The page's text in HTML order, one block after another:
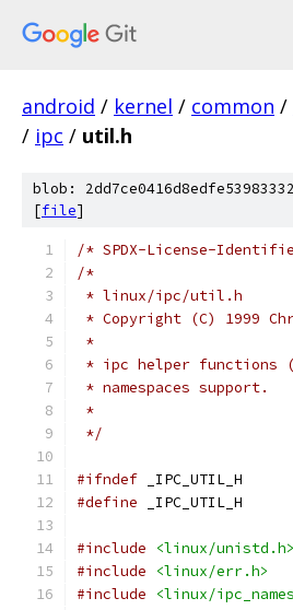
android / kernel / common /
/ ipc / util.h
blob:
[file]
/* SPDX-License-
/*
* linux/ipc/util.h
* Copyright (C) 1999
*
* ipc helper functions
* namespaces support.
*
*/
#ifndef _IPC_UTIL_H
#define _IPC_UTIL_H
#include
<linux/unistd.h>
#include
<linux/err.h>
#include
<linux/